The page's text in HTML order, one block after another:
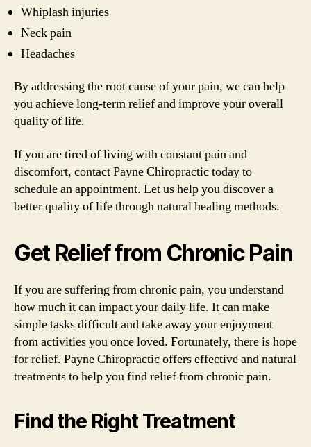
Whiplash injuries
Neck pain
Headaches
By addressing the root cause of your pain, we can help
you achieve long-term relief and improve your overall
quality of life.
If you are tired of living with constant pain and
discomfort, contact Payne Chiropractic today to
schedule an appointment. Let us help you discover a
better quality of life through natural healing methods.
Get Relief from Chronic Pain
If you are suffering from chronic pain, you understand
how much it can impact your daily life. It can make
simple tasks difficult and take away your enjoyment
from activities you once loved. Fortunately, there is hope
for relief. Payne Chiropractic offers effective and natural
treatments to help you find relief from chronic pain.
Find the Right Treatment